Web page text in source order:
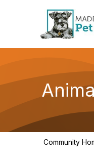
Community
Init failed: Galleria